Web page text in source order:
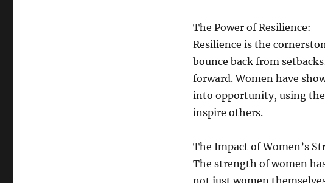
The Power of Resilience:
Resilience is the
bounce back from
forward. Women have
into opportunity, using
inspire others.
The Impact of Women’s
The strength of women
not just women